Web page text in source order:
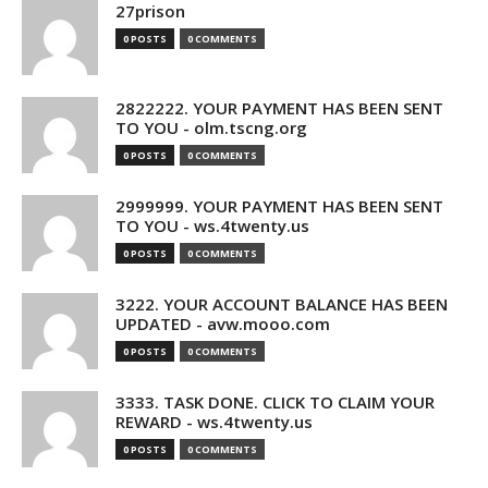
27prison
0 POSTS 0 COMMENTS
2822222. YOUR PAYMENT HAS BEEN SENT
TO YOU - olm.tscng.org
0 POSTS 0 COMMENTS
2999999. YOUR PAYMENT HAS BEEN SENT
TO YOU - ws.4twenty.us
0 POSTS 0 COMMENTS
3222. YOUR ACCOUNT BALANCE HAS BEEN
UPDATED - avw.mooo.com
0 POSTS 0 COMMENTS
3333. TASK DONE. CLICK TO CLAIM YOUR
REWARD - ws.4twenty.us
0 POSTS 0 COMMENTS